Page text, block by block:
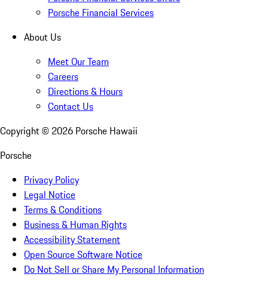
Porsche Financial Services
About Us
Meet Our Team
Careers
Directions & Hours
Contact Us
Copyright © 2026 Porsche Hawaii
Porsche
Privacy Policy
Legal Notice
Terms & Conditions
Business & Human Rights
Accessibility Statement
Open Source Software Notice
Do Not Sell or Share My Personal Information